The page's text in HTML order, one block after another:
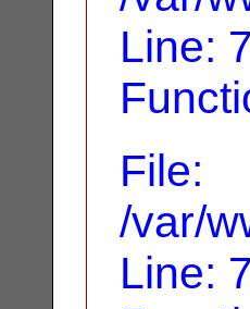
Line: 7
File:
/var/
Line: